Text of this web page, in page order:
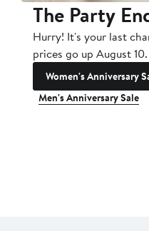
The Party
Hurry! It's your last
prices go up August 10.
Women's Anniversary
Men's Anniversary Sale